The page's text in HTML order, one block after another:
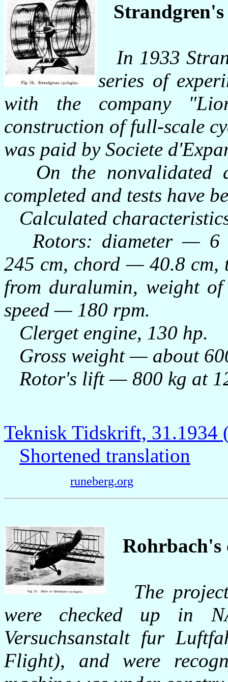
In 1933
series of
with the company
construction of full-scale
was paid by Societe
On the nonvalidated
completed and tests have
Calculated
Rotors: diameter — 6
245 cm, chord — 40.8 cm,
from duralumin, weight
speed — 180 rpm.
Clerget engine, 130 hp.
Gross weight — about
Rotor's lift — 800 kg at
Teknisk Tidskrift, 31.1934
Shortened translation
runeberg.org
Rohrbach's
The
were checked up in
Versuchsanstalt fur
Flight), and were